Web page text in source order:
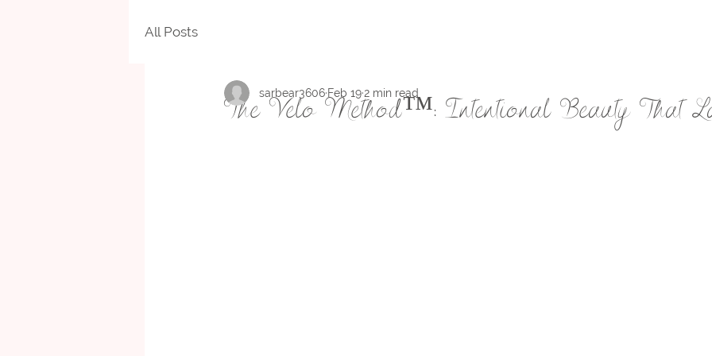
All Posts
The Velo Method™: Intentional Beauty That
sarbear3606 Feb 19 2 min read